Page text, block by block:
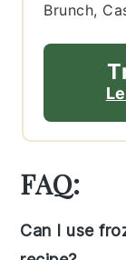
Brunch,
FAQ:
Can I use